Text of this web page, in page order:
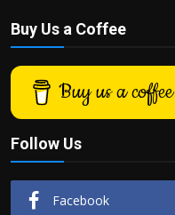
Buy Us a Coffee
Buy us a coffee
Follow Us
Facebook